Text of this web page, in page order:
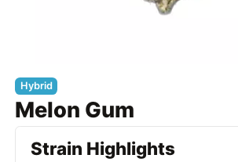
Hybrid
Melon Gum
Strain Highlights